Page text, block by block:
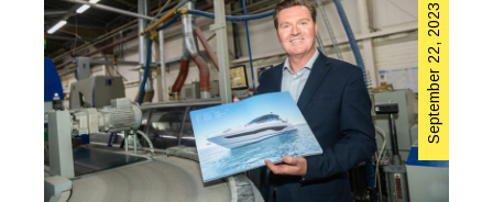
September 22, 2023